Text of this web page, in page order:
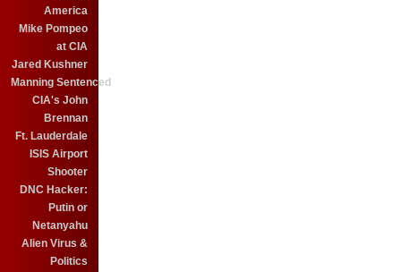
America
Mike Pompeo
at CIA
Jared Kushner
Manning Sentenced
CIA's John
Brennan
Ft. Lauderdale
ISIS Airport
Shooter
DNC Hacker:
Putin or
Netanyahu
Alien Virus &
Politics